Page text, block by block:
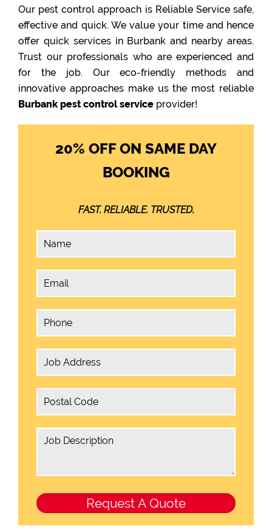
Our pest control approach is Reliable Service safe,
effective and quick. We value your time and hence
offer quick services in Burbank and nearby areas.
Trust our professionals who are experienced and
for the job. Our eco-friendly methods and
innovative approaches make us the most reliable
Burbank pest control service provider!
20% OFF ON SAME DAY
BOOKING
FAST. RELIABLE. TRUSTED.